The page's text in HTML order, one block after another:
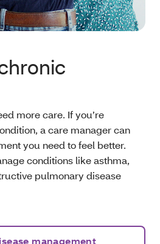
more care. If you’re
a care manager can
you need to feel better.
conditions like asthma,
pulmonary disease
management